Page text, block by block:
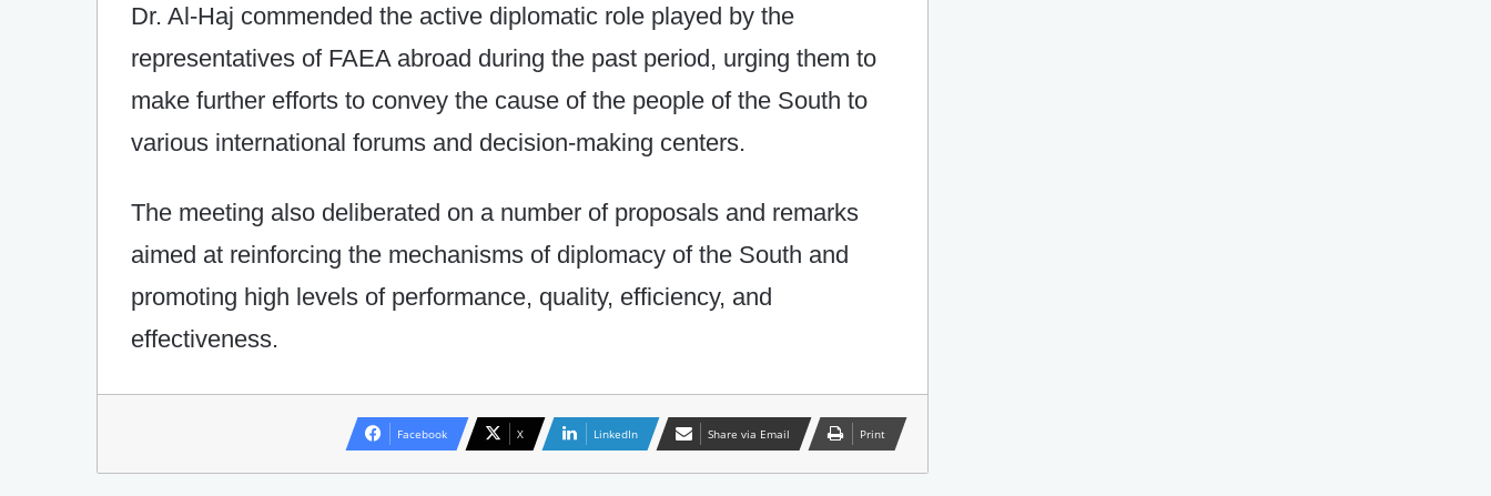
Dr. Al-Haj commended the active diplomatic role played by the
representatives of FAEA abroad during the past period, urging them to
make further efforts to convey the cause of the people of the South to
various international forums and decision-making centers.
The meeting also deliberated on a number of proposals and remarks
aimed at reinforcing the mechanisms of diplomacy of the South and
promoting high levels of performance, quality, efficiency, and
effectiveness.
Facebook X LinkedIn Share via Email Print